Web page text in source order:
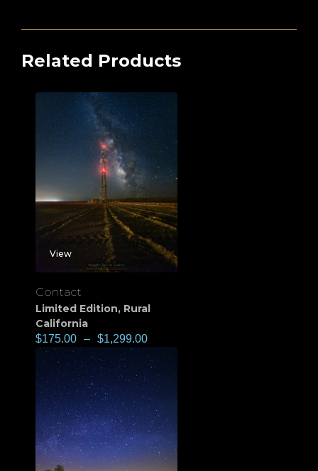
Related Products
View
Contact
Limited Edition, Rural
California
$175.00 – $1,299.00